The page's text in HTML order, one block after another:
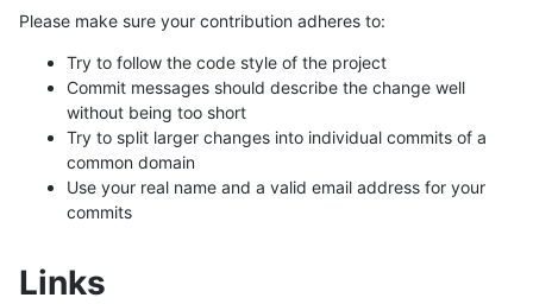
Please make sure your contribution adheres to:
Try to follow the code style of the project
Commit messages should describe the change well
without being too short
Try to split larger changes into individual commits of a
common domain
Use your real name and a valid email address for your
commits
Links